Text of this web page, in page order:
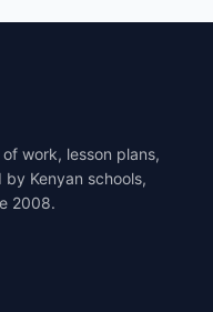
work, lesson plans,
Kenyan schools,
2008.